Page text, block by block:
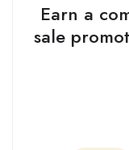
Earn a
sale